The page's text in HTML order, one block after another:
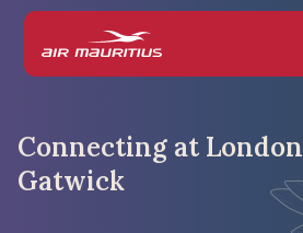
Connecting at London
Gatwick